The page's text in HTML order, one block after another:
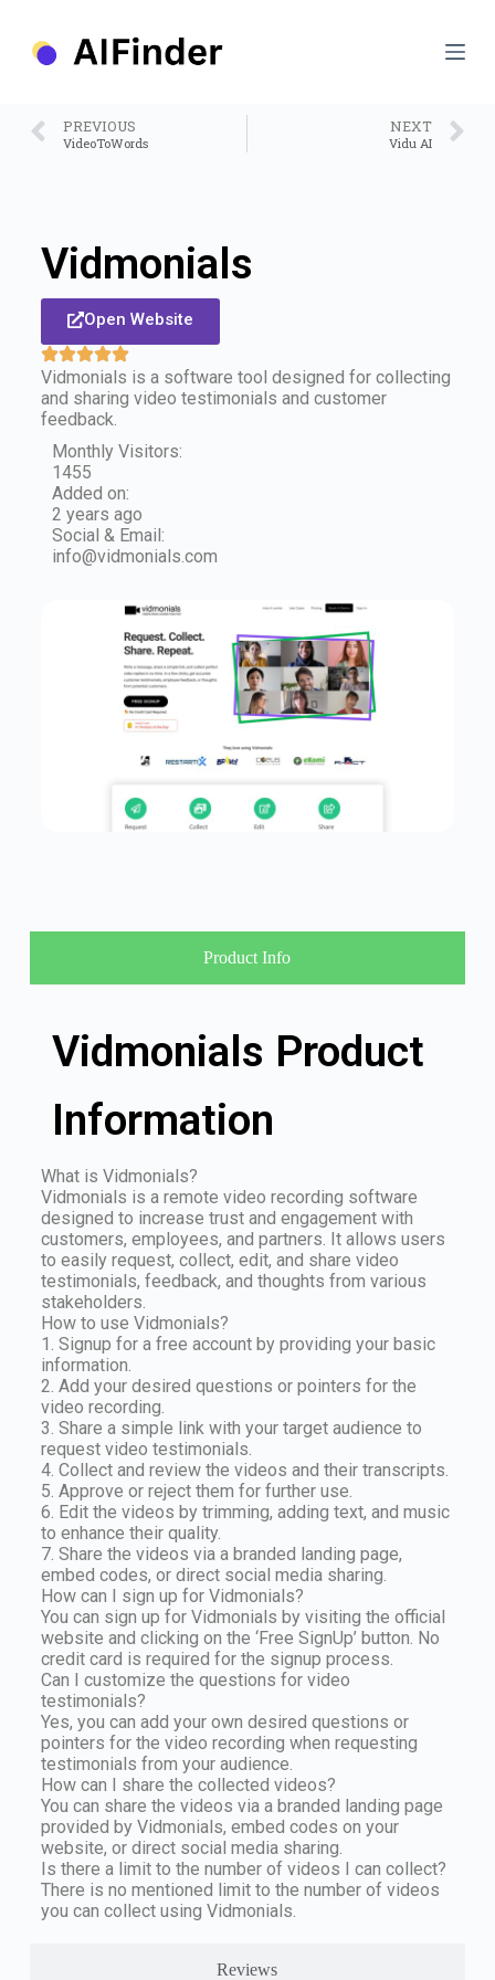
PREVIOUS
VideoToWords
NEXT
Vidu AI
Vidmonials
Open Website
Vidmonials is a software tool designed for collecting
and sharing video testimonials and customer
feedback.
Monthly Visitors:
1455
Added on:
2 years ago
Social & Email:
info@vidmonials.com
Product Info
Reviews
Vidmonials Product
Information
What is Vidmonials?
Vidmonials is a remote video recording software
designed to increase trust and engagement with
customers, employees, and partners. It allows users
to easily request, collect, edit, and share video
testimonials, feedback, and thoughts from various
stakeholders.
How to use Vidmonials?
1. Signup for a free account by providing your basic
information.
2. Add your desired questions or pointers for the
video recording.
3. Share a simple link with your target audience to
request video testimonials.
4. Collect and review the videos and their transcripts.
5. Approve or reject them for further use.
6. Edit the videos by trimming, adding text, and music
to enhance their quality.
7. Share the videos via a branded landing page,
embed codes, or direct social media sharing.
How can I sign up for Vidmonials?
You can sign up for Vidmonials by visiting the official
website and clicking on the ‘Free SignUp’ button. No
credit card is required for the signup process.
Can I customize the questions for video
testimonials?
Yes, you can add your own desired questions or
pointers for the video recording when requesting
testimonials from your audience.
How can I share the collected videos?
You can share the videos via a branded landing page
provided by Vidmonials, embed codes on your
website, or direct social media sharing.
Is there a limit to the number of videos I can collect?
There is no mentioned limit to the number of videos
you can collect using Vidmonials.